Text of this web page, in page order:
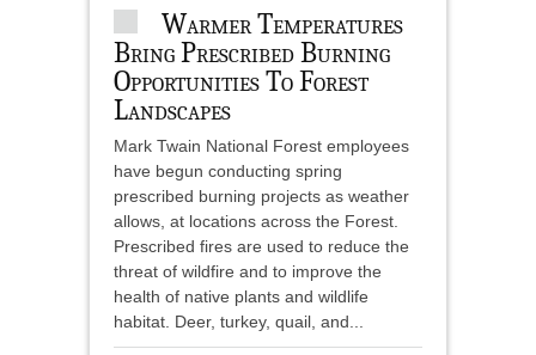
Warmer Temperatures
Bring Prescribed Burning
Opportunities To Forest
Landscapes
Mark Twain National Forest employees
have begun conducting spring
prescribed burning projects as weather
allows, at locations across the Forest.
Prescribed fires are used to reduce the
threat of wildfire and to improve the
health of native plants and wildlife
habitat. Deer, turkey, quail, and...